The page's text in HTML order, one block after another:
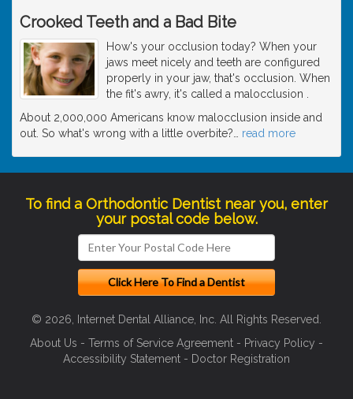
Crooked Teeth and a Bad Bite
How's your occlusion today? When your
jaws meet nicely and teeth are configured
properly in your jaw, that's occlusion. When
the fit's awry, it's called a malocclusion .
About 2,000,000 Americans know malocclusion inside and
out. So what's wrong with a little overbite?
read more
To find a Orthodontic Dentist near you, enter
your postal code below.
© 2026, Internet Dental Alliance, Inc. All Rights Reserved.
About Us - Terms of Service Agreement - Privacy Policy -
Accessibility Statement - Doctor Registration